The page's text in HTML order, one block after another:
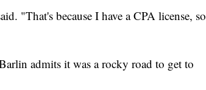
"That's because I have a CPA license, so
admits it was a rocky road to get to